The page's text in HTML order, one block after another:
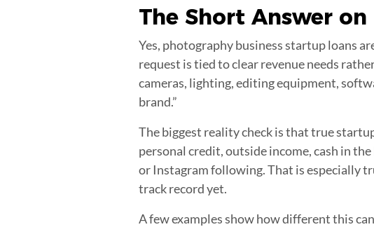
The Short Answer
Yes, photography business startup loans
request is tied to clear revenue needs
cameras, lighting, editing equipment,
brand.”
The biggest reality check is that true
personal credit, outside income, cash in
or Instagram following. That is especially
track record yet.
A few examples show how different this